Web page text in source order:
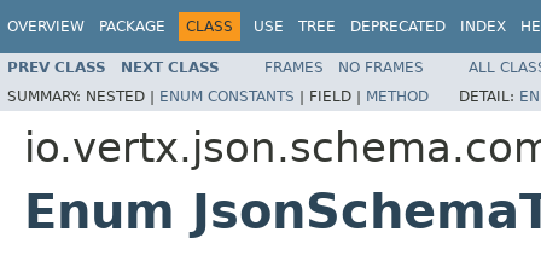
OVERVIEW PACKAGE CLASS USE TREE DEPRECATED INDEX
PREV CLASS NEXT CLASS FRAMES NO FRAMES
ALL
SUMMARY: NESTED | ENUM CONSTANTS | FIELD | METHOD DETAIL:
Enum